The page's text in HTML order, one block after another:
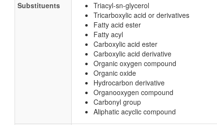
Substituents
Triacyl-sn-glycerol
Tricarboxylic acid or derivatives
Fatty acid ester
Fatty acyl
Carboxylic acid ester
Carboxylic acid derivative
Organic oxygen compound
Organic oxide
Hydrocarbon derivative
Organooxygen compound
Carbonyl group
Aliphatic acyclic compound